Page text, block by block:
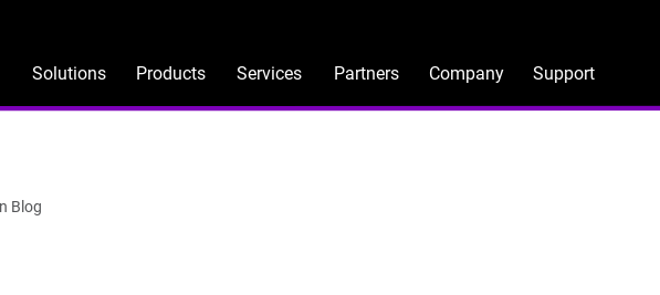
Solutions Products Services Partners Company Support
Blog